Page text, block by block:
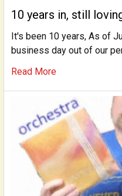
10 years in, still
It's been 10 years, As of
business day out of our
Read More